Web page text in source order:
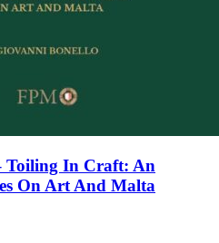
Toiling In Craft: An
On Art And Malta